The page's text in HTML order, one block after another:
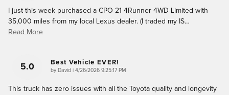
I just this week purchased a CPO 21 4Runner 4WD Limited with
35,000 miles from my local Lexus dealer. (I traded my IS…
Read More
5.0 Best Vehicle EVER!
by David on
4/26/2026 9:25:17 PM
This truck has zero issues with all the Toyota quality and longevity